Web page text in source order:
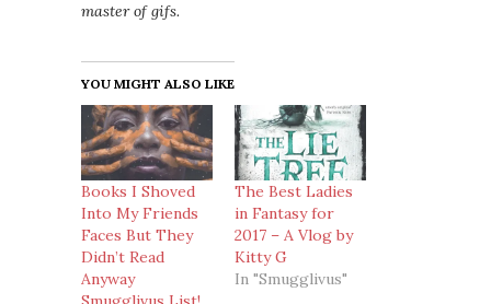
master of gifs.
YOU MIGHT ALSO LIKE
Books I Shoved
Into My Friends
Faces But They
Didn’t Read
Anyway
The Best Ladies
in Fantasy for
2017 – A Vlog by
Kitty G
In "Smugglivus"